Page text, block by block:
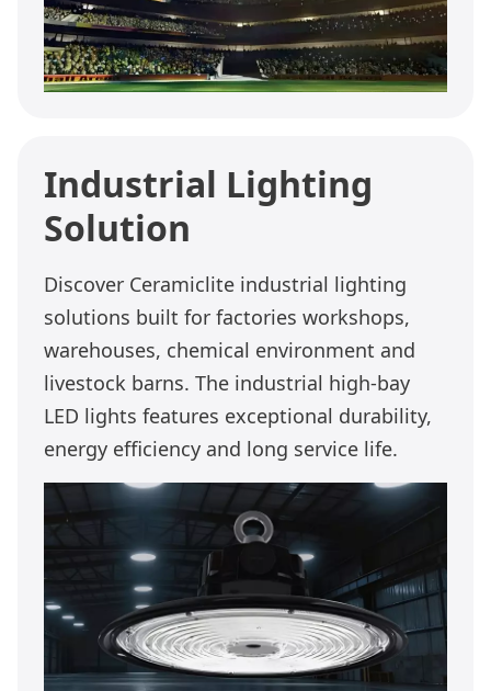
Industrial Lighting
Solution
Discover Ceramiclite industrial lighting
solutions built for factories workshops,
warehouses, chemical environment and
livestock barns. The industrial high-bay
LED lights features exceptional durability,
energy efficiency and long service life.